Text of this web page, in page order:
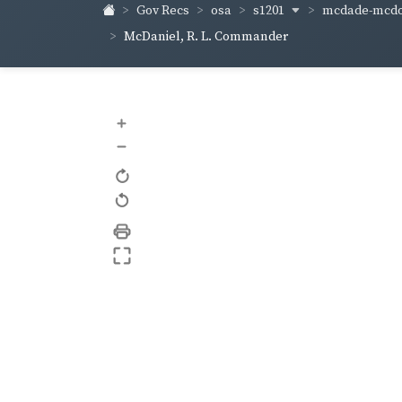
Gov Recs osa s1201
mcdade-
McDaniel, R. L. Commander
+
–